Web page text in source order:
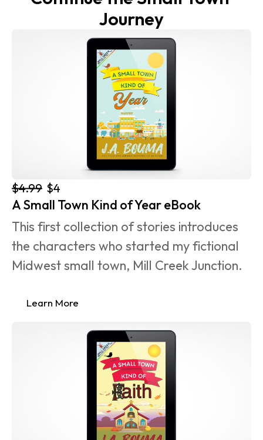
Journey
$4.99 $4
A Small Town Kind of Year eBook
This first collection of stories introduces
the characters who started my fictional
Midwest small town, Mill Creek Junction.
Learn More